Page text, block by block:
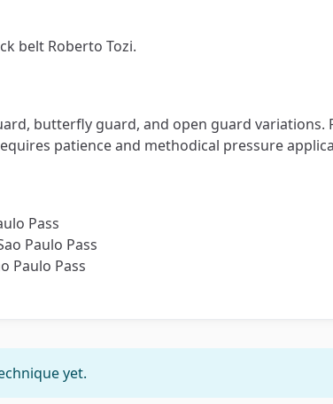
belt Roberto Tozi.
butterfly guard, and open guard
patience and methodical pressure
Pass
Paulo Pass
Paulo Pass
yet.